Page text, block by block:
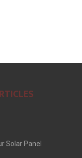
Solar Panel